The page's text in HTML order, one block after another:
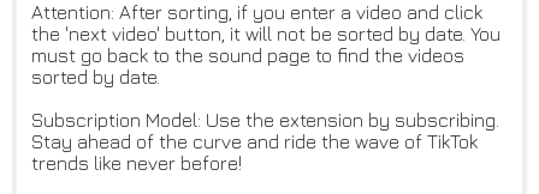
Attention: After sorting, if you enter a video and click
the 'next video' button, it will not be sorted by date. You
must go back to the sound page to find the videos
sorted by date.
Subscription Model: Use the extension by subscribing.
Stay ahead of the curve and ride the wave of TikTok
trends like never before!